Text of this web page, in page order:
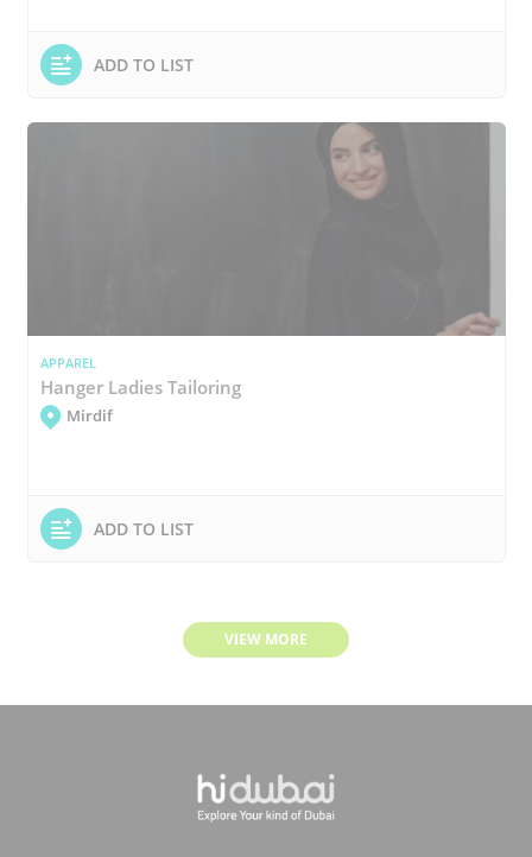
ADD TO LIST
APPAREL
Hanger Ladies Tailoring
Mirdif
ADD TO LIST
VIEW MORE